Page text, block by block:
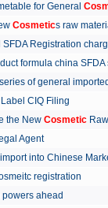
for General
Cosmetics raw
SFDA Registration
formula china
of general imported
Label CIQ Filing
the New Cosmetic
Agent
into Chinese
registration
powers ahead